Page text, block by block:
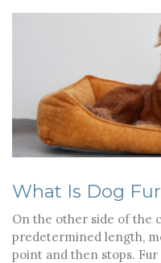
What Is Dog
On the other side of the
predetermined length,
point and then stops.